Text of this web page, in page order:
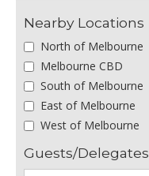
Nearby Locations
North of Melbourne
Melbourne CBD
South of Melbourne
East of Melbourne
West of Melbourne
Guests/Delegates